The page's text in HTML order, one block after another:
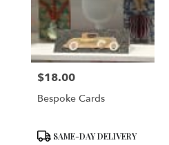
Price:
$18.00
Bespoke Cards
ProductSAME-DAY DELIVERY